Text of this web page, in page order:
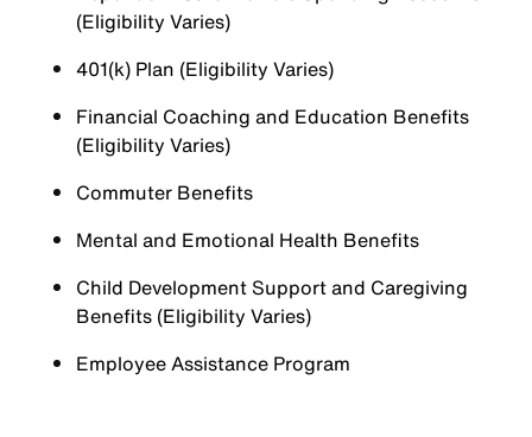
(Eligibility Varies)
401(k) Plan (Eligibility Varies)
Financial Coaching and Education Benefits
(Eligibility Varies)
Commuter Benefits
Mental and Emotional Health Benefits
Child Development Support and Caregiving
Benefits (Eligibility Varies)
Employee Assistance Program